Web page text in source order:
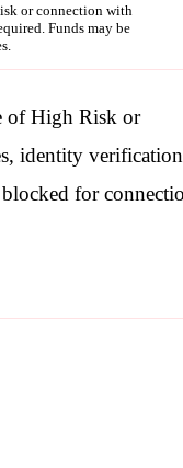
or connection with
Funds may be
of High Risk or
identity verification
for